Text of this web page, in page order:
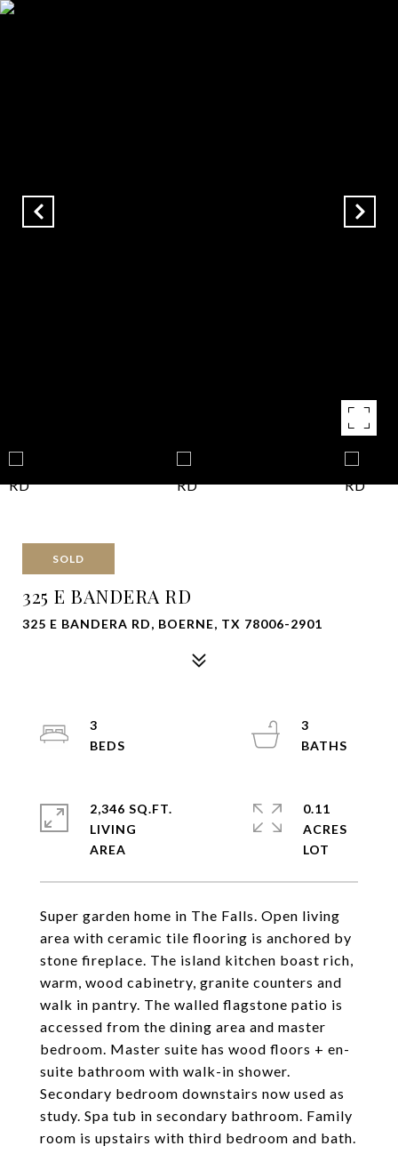
SOLD
325 E BANDERA RD
325 E BANDERA RD, BOERNE, TX 78006-2901
Super garden home in The Falls. Open living
area with ceramic tile flooring is anchored by
stone fireplace. The island kitchen boast rich,
warm, wood cabinetry, granite counters and
walk in pantry. The walled flagstone patio is
accessed from the dining area and master
bedroom. Master suite has wood floors + en-
suite bathroom with walk-in shower.
Secondary bedroom downstairs now used as
study. Spa tub in secondary bathroom. Family
room is upstairs with third bedroom and bath.
3
3
2,346 SQ.FT.
LIVING
0.11
ACRES